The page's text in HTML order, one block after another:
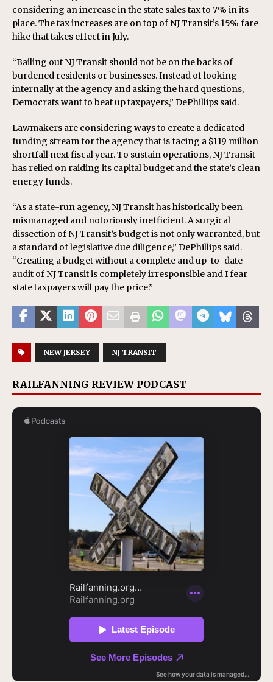
considering an increase in the state sales tax to 7% in its
place. The tax increases are on top of NJ Transit’s 15% fare
hike that takes effect in July.
“Bailing out NJ Transit should not be on the backs of
burdened residents or businesses. Instead of looking
internally at the agency and asking the hard questions,
Democrats want to beat up taxpayers,” DePhillips said.
Lawmakers are considering ways to create a dedicated
funding stream for the agency that is facing a $119 million
shortfall next fiscal year. To sustain operations, NJ Transit
has relied on raiding its capital budget and the state’s clean
energy funds.
“As a state-run agency, NJ Transit has historically been
mismanaged and notoriously inefficient. A surgical
dissection of NJ Transit’s budget is not only warranted, but
a standard of legislative due diligence,” DePhillips said.
“Creating a budget without a complete and up-to-date
audit of NJ Transit is completely irresponsible and I fear
state taxpayers will pay the price.”
NEW JERSEY NJ TRANSIT
RAILFANNING REVIEW PODCAST